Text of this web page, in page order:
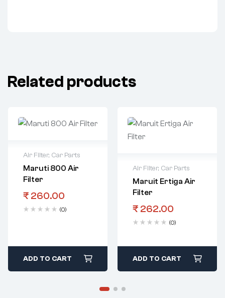
Related products
Air Filter, Car Parts
Maruti 800 Air
Filter
₹ 260.00
(0)
ADD TO CART
Air Filter, Car Parts
Maruit Ertiga Air
Filter
₹ 262.00
(0)
ADD TO CART